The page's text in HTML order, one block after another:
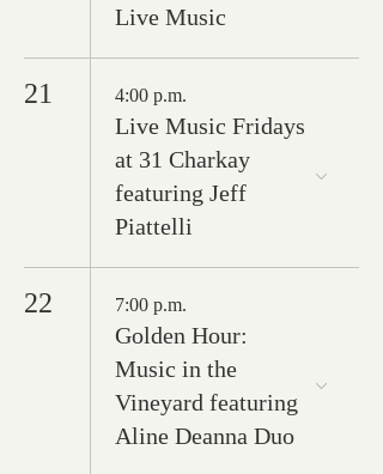
Live Music
21 4:00 p.m.
Live Music Fridays
at 31 Charkay
featuring Jeff
Piattelli
22 7:00 p.m.
Golden Hour:
Music in the
Vineyard featuring
Aline Deanna Duo